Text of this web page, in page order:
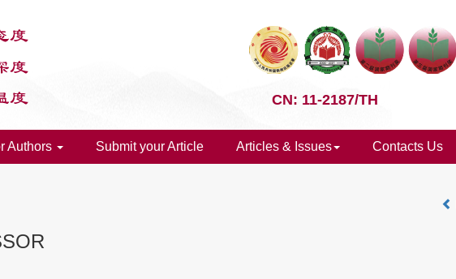
CN: 11-2187/TH
Authors Submit your Article Articles & Issues Contacts Us